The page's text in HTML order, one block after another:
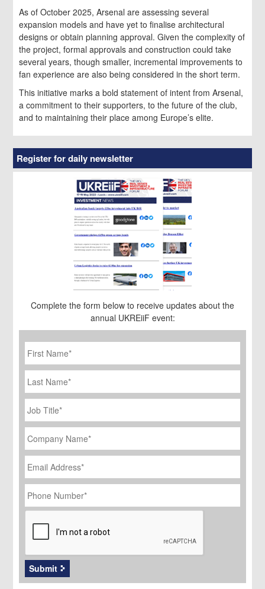
As of October 2025, Arsenal are assessing several
expansion models and have yet to finalise architectural
designs or obtain planning approval. Given the complexity of
the project, formal approvals and construction could take
several years, though smaller, incremental improvements to
fan experience are also being considered in the short term.
This initiative marks a bold statement of intent from Arsenal,
a commitment to their supporters, to the future of the club,
and to maintaining their place among Europe’s elite.
Register for daily newsletter
Complete the form below to receive updates about the
annual UKREiiF event:
First
Name *
Last
Name
Job
Title
*
Company
Name *
Email
Address *
Phone
Number *
CAPTCHA
Submit